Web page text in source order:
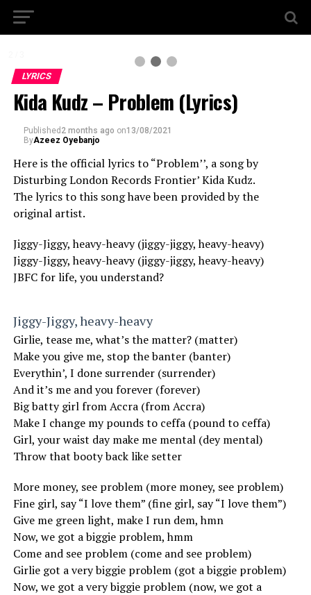
LYRICS
Kida Kudz – Problem (Lyrics)
Published 2 months ago on13/08/2021
ByAzeez Oyebanjo
Here is the official lyrics to “Problem’’, a song by
Disturbing London Records Frontier’ Kida Kudz.
The lyrics to this song have been provided by the
original artist.
Jiggy-Jiggy, heavy-heavy (jiggy-jiggy, heavy-heavy)
Jiggy-Jiggy, heavy-heavy (jiggy-jiggy, heavy-heavy)
JBFC for life, you understand?
Jiggy-Jiggy, heavy-heavy
Girlie, tease me, what’s the matter? (matter)
Make you give me, stop the banter (banter)
Everythin’, I done surrender (surrender)
And it’s me and you forever (forever)
Big batty girl from Accra (from Accra)
Make I change my pounds to ceffa (pound to ceffa)
Girl, your waist day make me mental (dey mental)
Throw that booty back like setter
More money, see problem (more money, see problem)
Fine girl, say “I love them” (fine girl, say “I love them”)
Give me green light, make I run dem, hmn
Now, we got a biggie problem, hmm
Come and see problem (come and see problem)
Girlie got a very biggie problem (got a biggie problem)
Now, we got a very biggie problem (now, we got a